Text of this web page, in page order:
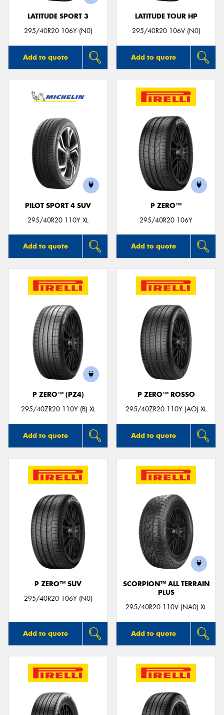
LATITUDE SPORT 3
295/40R20 106Y (N0)
Add to quote
LATITUDE TOUR HP
295/40R20 106V (N0)
Add to quote
PILOT SPORT 4 SUV
295/40R20 110Y XL
Add to quote
P ZERO™
295/40R20 106Y
Add to quote
P ZERO™ (PZ4)
295/40ZR20 110Y (B) XL
Add to quote
P ZERO™ ROSSO
295/40ZR20 110Y (AO) XL
Add to quote
P ZERO™ SUV
295/40R20 106Y (N0)
Add to quote
SCORPION™ ALL TERRAIN
PLUS
295/40R20 110V (NA0) XL
Add to quote